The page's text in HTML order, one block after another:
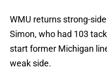
WMU returns strong-
Simon, who had 103
start former Michigan
weak side.